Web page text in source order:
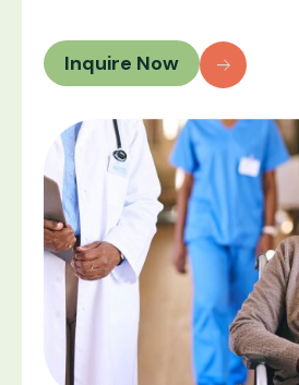
Inquire Now